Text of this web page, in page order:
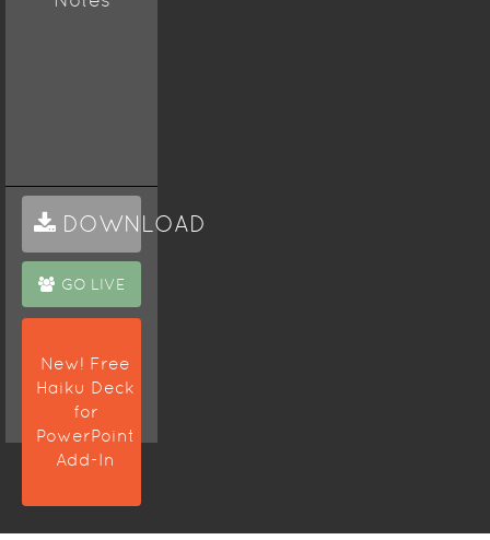
DOWNLOAD
GO LIVE
New! Free
Haiku Deck
for
PowerPoint
Add-In